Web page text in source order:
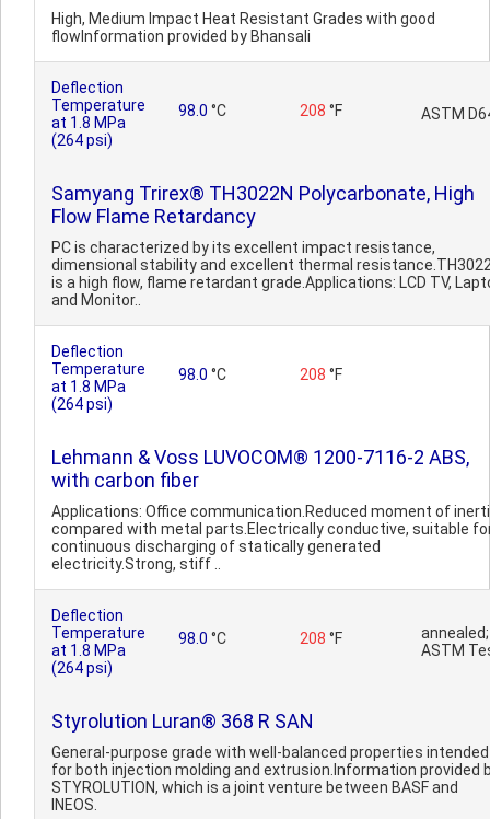
High, Medium Impact Heat Resistant Grades with good
flowInformation provided by Bhansali
Deflection
Temperature
at 1.8 MPa
(264 psi)
98.0 °C 208 °F ASTM
Samyang Trirex® TH3022N Polycarbonate, High
Flow Flame Retardancy
PC is characterized by its excellent impact resistance,
dimensional stability and excellent thermal
is a high flow, flame retardant grade.Applications: LCD TV,
and Monitor..
Deflection
Temperature
at 1.8 MPa
(264 psi)
98.0 °C 208 °F
Lehmann & Voss LUVOCOM® 1200-7116-2 ABS,
with carbon fiber
Applications: Office communication.Reduced moment of
compared with metal parts.Electrically conductive, suitable
continuous discharging of statically generated
electricity.Strong, stiff ..
Deflection
Temperature
at 1.8 MPa
(264 psi)
98.0 °C 208 °F
annealed;
ASTM
Styrolution Luran® 368 R SAN
General-purpose grade with well-balanced properties intended
for both injection molding and extrusion.Information provided
STYROLUTION, which is a joint venture between BASF and
INEOS.